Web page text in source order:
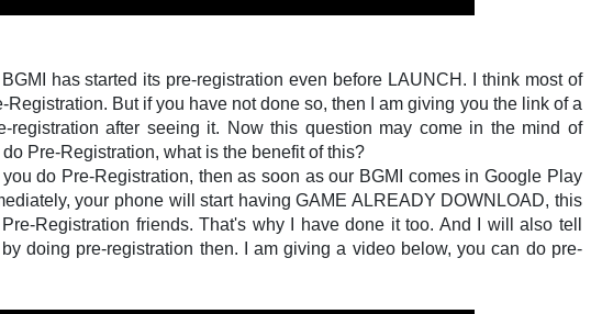
has started its pre-registration even before LAUNCH. I think most of
But if you have not done so, then I am giving you the link of a
registration after seeing it. Now this question may come in the mind of
Pre-Registration, what is the benefit of this?
do Pre-Registration, then as soon as our BGMI comes in Google Play
your phone will start having GAME ALREADY DOWNLOAD, this
Registration friends. That's why I have done it too. And I will also tell
doing pre-registration then. I am giving a video below, you can do pre-